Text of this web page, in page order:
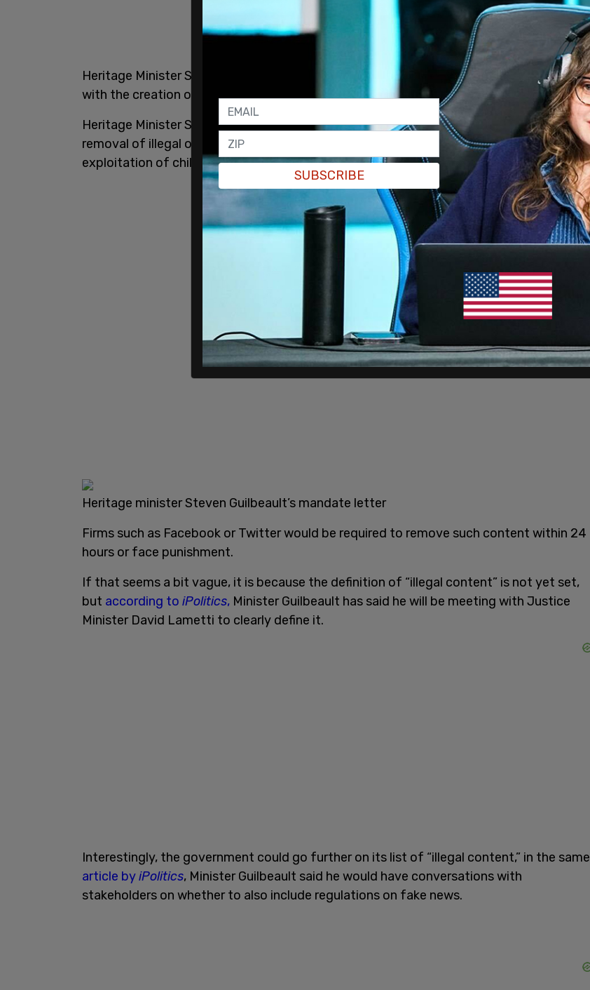
Heritage Minister Steven Guilbeault’s mandate letter from Justin Trudeau charged him
with the creation of new regulations for social media platforms.
Heritage Minister Steven Guilbeault’smandate letterincludes regulations targeting the
removal of illegal online content “harms such as radicalization, incitement to violence,
exploitation of children, or creation or distribution of terrorist propaganda.”
Heritage minister Steven Guilbeault’s mandate letter
Firms such as Facebook or Twitter would be required to remove such content within 24
hours or face punishment.
If that seems a bit vague, it is because the definition of “illegal content” is not yet set,
but according to iPolitics, Minister Guilbeault has said he will be meeting with Justice
Minister David Lametti to clearly define it.
Interestingly, the government could go further on its list of “illegal content,” in the same
article byiPolitics, Minister Guilbeault said he would have conversations with
stakeholders on whether to also include regulations on fake news.
SUBSCRIBE